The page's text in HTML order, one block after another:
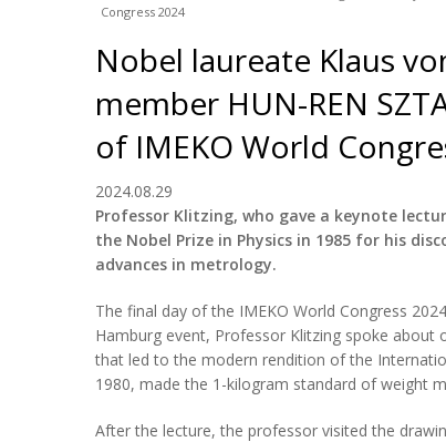
Congress 2024
Nobel laureate Klaus
member HUN-REN
of IMEKO World
2024.08.29
Professor Klitzing, who gave a keynote
the Nobel Prize in Physics in 1985 for his
advances in metrology.
The final day of the IMEKO World Congress
Hamburg event, Professor Klitzing spoke
that led to the modern rendition of the
1980, made the 1-kilogram standard of weight
After the lecture, the professor visited the